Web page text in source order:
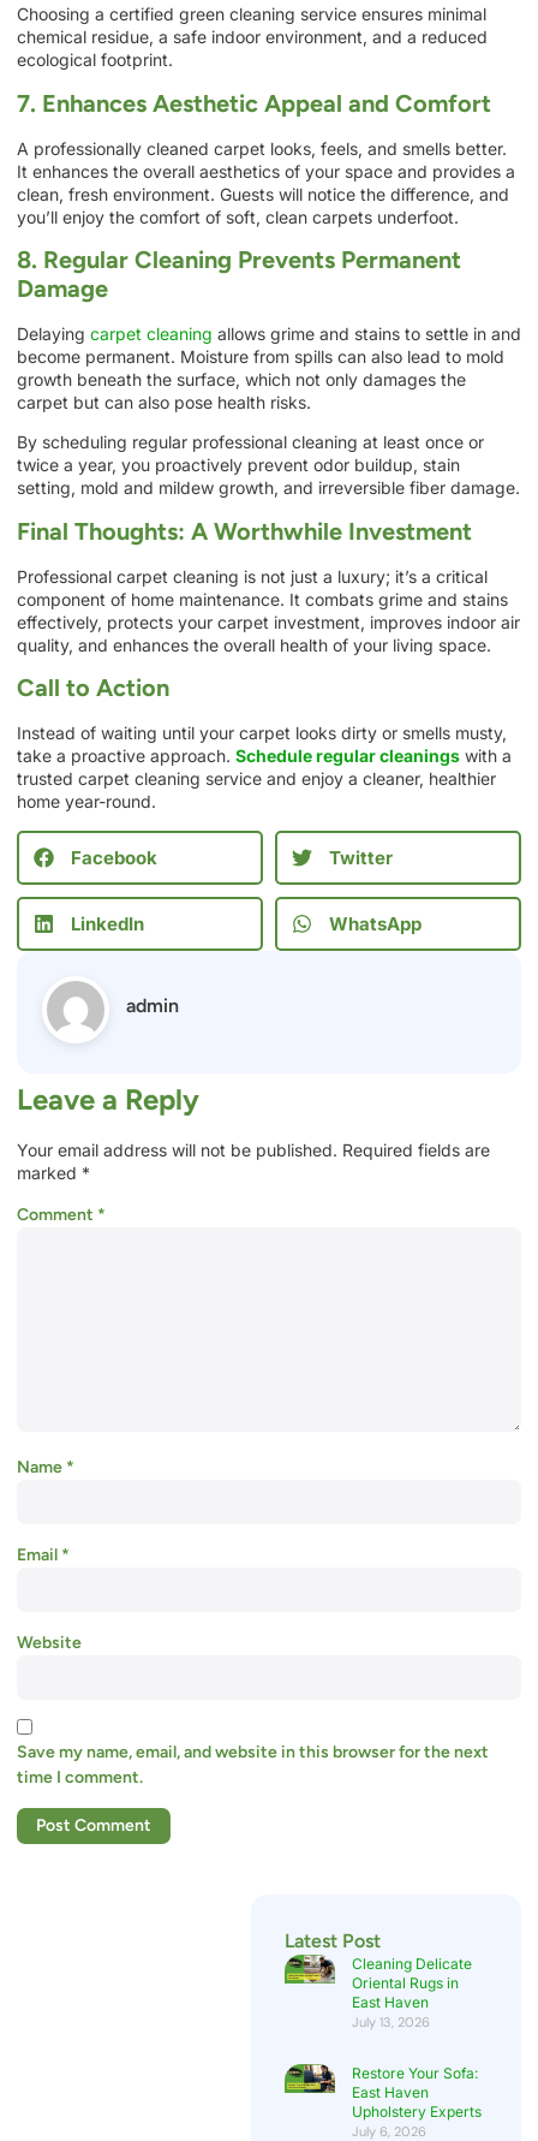
Choosing a certified green cleaning service ensures minimal
chemical residue, a safe indoor environment, and a reduced
ecological footprint.
7. Enhances Aesthetic Appeal and Comfort
A professionally cleaned carpet looks, feels, and smells better.
It enhances the overall aesthetics of your space and provides a
clean, fresh environment. Guests will notice the difference, and
you’ll enjoy the comfort of soft, clean carpets underfoot.
8. Regular Cleaning Prevents Permanent
Damage
Delaying carpet cleaning allows grime and stains to settle in and
become permanent. Moisture from spills can also lead to mold
growth beneath the surface, which not only damages the
carpet but can also pose health risks.
By scheduling regular professional cleaning at least once or
twice a year, you proactively prevent odor buildup, stain
setting, mold and mildew growth, and irreversible fiber damage.
Final Thoughts: A Worthwhile Investment
Professional carpet cleaning is not just a luxury; it’s a critical
component of home maintenance. It combats grime and stains
effectively, protects your carpet investment, improves indoor air
quality, and enhances the overall health of your living space.
Call to Action
Instead of waiting until your carpet looks dirty or smells musty,
take a proactive approach. Schedule regular cleanings with a
trusted carpet cleaning service and enjoy a cleaner, healthier
home year-round.
Facebook Twitter
LinkedIn WhatsApp
admin
Leave a Reply
Your email address will not be published. Required fields are
marked *
Comment *
Name *
Email *
Website
Save my name, email, and website in this browser for the next
time I comment.
Latest Post
Cleaning Delicate
Oriental Rugs in
East Haven
July 13, 2026
Restore Your Sofa:
East Haven
Upholstery Experts
July 6, 2026